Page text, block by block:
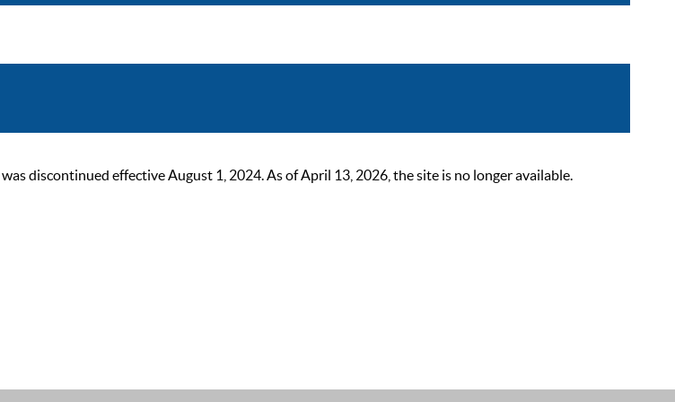
discontinued effective August 1, 2024. As of April 13, 2026, the site is no longer available.